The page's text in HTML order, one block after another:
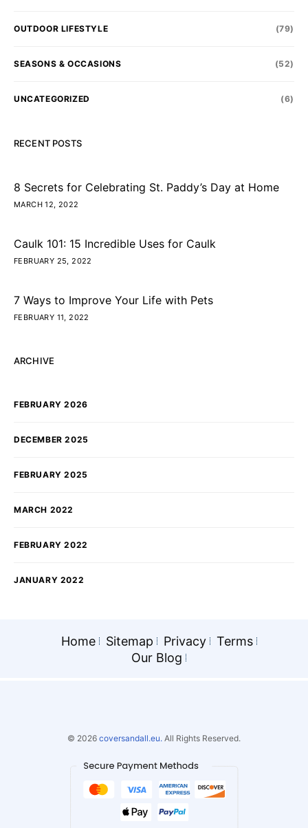
OUTDOOR LIFESTYLE (79)
SEASONS & OCCASIONS (52)
UNCATEGORIZED (6)
RECENT POSTS
8 Secrets for Celebrating St. Paddy’s Day at Home
MARCH 12, 2022
Caulk 101: 15 Incredible Uses for Caulk
FEBRUARY 25, 2022
7 Ways to Improve Your Life with Pets
FEBRUARY 11, 2022
ARCHIVE
FEBRUARY 2026
DECEMBER 2025
FEBRUARY 2025
MARCH 2022
FEBRUARY 2022
JANUARY 2022
Home Sitemap Privacy
Terms
Our Blog
© 2026 coversandall.eu. All Rights Reserved.